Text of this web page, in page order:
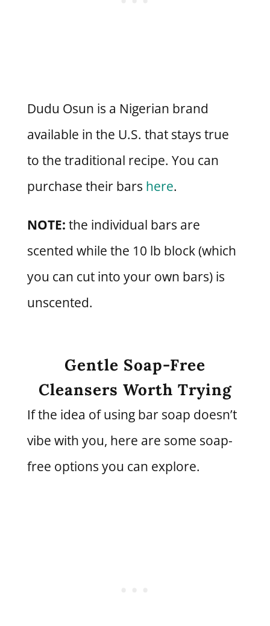
Dudu Osun is a Nigerian brand
available in the U.S. that stays true
to the traditional recipe. You can
purchase their bars here.
NOTE: the individual bars are
scented while the 10 lb block (which
you can cut into your own bars) is
unscented.
Gentle Soap-Free
Cleansers Worth Trying
If the idea of using bar soap doesn’t
vibe with you, here are some soap-
free options you can explore.